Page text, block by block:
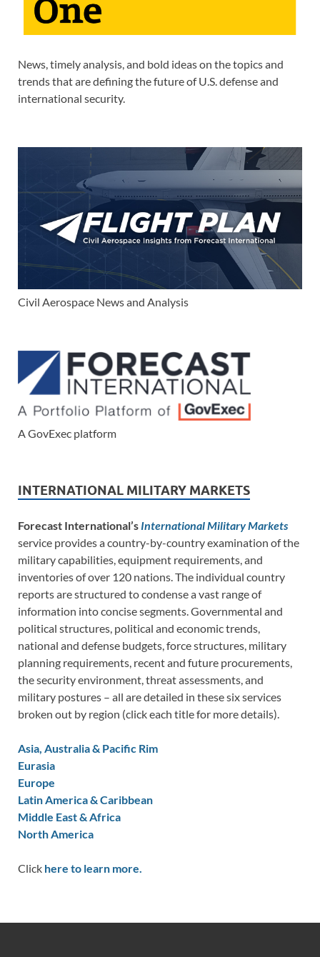
News, timely analysis, and bold ideas on the topics and
trends that are defining the future of U.S. defense and
international security.
Civil Aerospace News and Analysis
A GovExec platform
INTERNATIONAL MILITARY MARKETS
Forecast International’s International Military Markets
service provides a country-by-country examination of the
military capabilities, equipment requirements, and
inventories of over 120 nations. The individual country
reports are structured to condense a vast range of
information into concise segments. Governmental and
political structures, political and economic trends,
national and defense budgets, force structures, military
planning requirements, recent and future procurements,
the security environment, threat assessments, and
military postures – all are detailed in these six services
broken out by region (click each title for more details).
Asia, Australia & Pacific Rim
Eurasia
Europe
Latin America & Caribbean
Middle East & Africa
North America
Click here to learn more.